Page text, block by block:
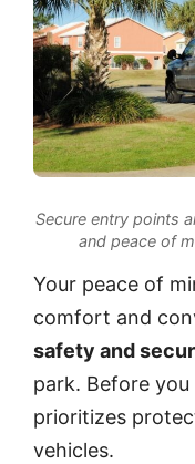
Secure entry points
and peace of
Your peace of
comfort and
safety and
park. Before
prioritizes
vehicles.